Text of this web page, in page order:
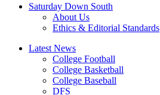
Saturday Down South
About Us
Ethics & Editorial Standards
Latest News
College Football
College Basketball
College Baseball
DFS